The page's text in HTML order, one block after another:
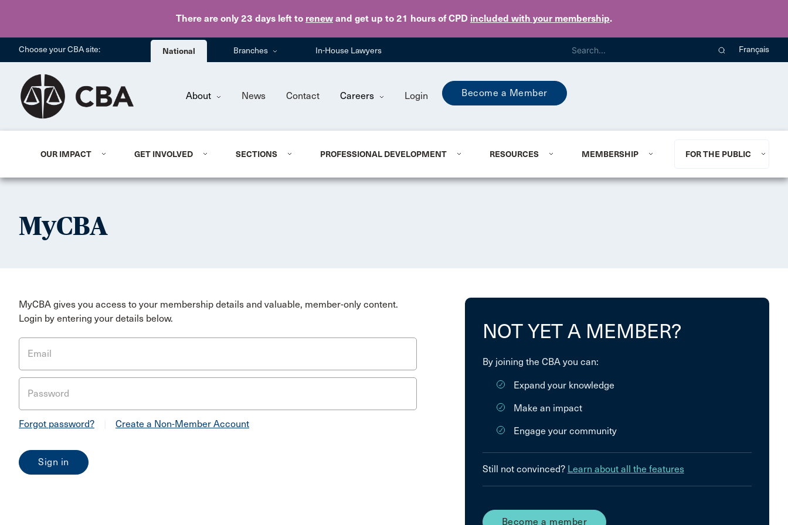
There are only 23 days left to renew and get up to 21 hours of CPD included with your membership.
Skip to main content
Choose your CBA site: National Branches In-House Lawyers Français
About News Contact Careers Login Become a Member
OUR IMPACT GET INVOLVED SECTIONS PROFESSIONAL DEVELOPMENT RESOURCES MEMBERSHIP FOR THE PUBLIC
MyCBA
MyCBA gives you access to your membership details and valuable, member-only content.
Login by entering your details below.
Email
Password
Forgot password? Create a Non-Member Account
NOT YET A MEMBER?
By joining the CBA you can:
Expand your knowledge
Make an impact
Engage your community
Still not convinced? Learn about all the features
Become a member